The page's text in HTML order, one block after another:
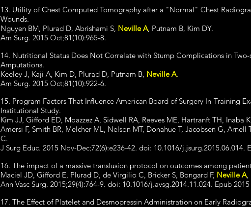
13. Utility of Chest Computed Tomography after a "Normal" Chest
Wounds.
Nguyen BM, Plurad D, Abrishami S, Neville A, Putnam B, Kim DY.
Am Surg. 2015 Oct;81(10):965-8.
14. Nutritional Status Does Not Correlate with Stump Complications in
Amputations.
Keeley J, Kaji A, Kim D, Plurad D, Putnam B, Neville A.
Am Surg. 2015 Oct;81(10):922-6.
15. Program Factors That Influence American Board of Surgery In-Training
Institutional Study.
Kim JJ, Gifford ED, Moazzez A, Sidwell RA, Reeves ME, Hartranft TH, Inaba
Amersi F, Smith BR, Melcher ML, Nelson MT, Donahue T, Jacobsen G, Arnell
C.
J Surg Educ. 2015 Nov-Dec;72(6):e236-42. doi: 10.1016/j.jsurg.2015.06.014.
16. The impact of a massive transfusion protocol on outcomes among
Maciel JD, Gifford E, Plurad D, de Virgilio C, Bricker S, Bongard F, Neville A,
Ann Vasc Surg. 2015;29(4):764-9. doi: 10.1016/j.avsg.2014.11.024. Epub
17. The Effect of Platelet and Desmopressin Administration on Early